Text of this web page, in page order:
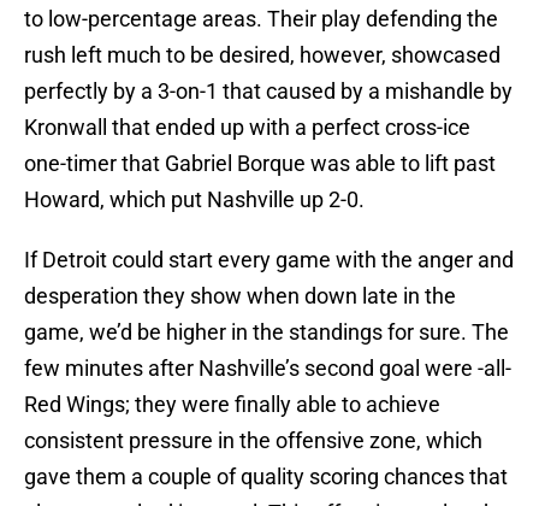
to low-percentage areas. Their play defending the
rush left much to be desired, however, showcased
perfectly by a 3-on-1 that caused by a mishandle by
Kronwall that ended up with a perfect cross-ice
one-timer that Gabriel Borque was able to lift past
Howard, which put Nashville up 2-0.
If Detroit could start every game with the anger and
desperation they show when down late in the
game, we’d be higher in the standings for sure. The
few minutes after Nashville’s second goal were -all-
Red Wings; they were finally able to achieve
consistent pressure in the offensive zone, which
gave them a couple of quality scoring chances that